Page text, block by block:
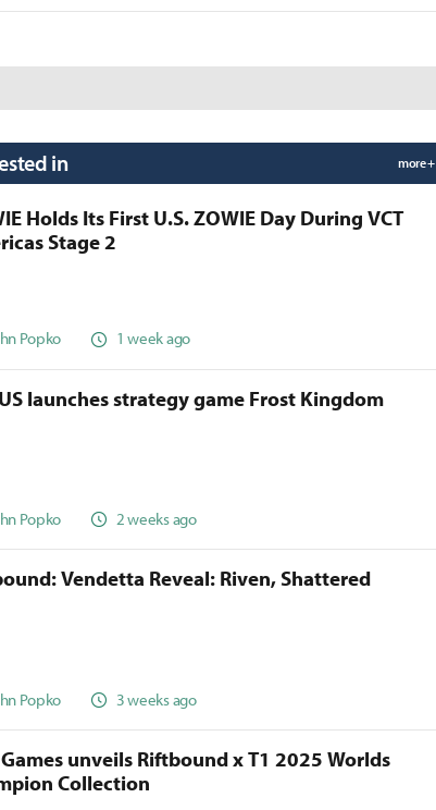
in more +
Holds Its First U.S. ZOWIE Day During VCT
Stage 2
Popko 1 week ago
launches strategy game Frost Kingdom
Popko 2 weeks ago
Vendetta Reveal: Riven, Shattered
Popko 3 weeks ago
unveils Riftbound x T1 2025 Worlds
Collection